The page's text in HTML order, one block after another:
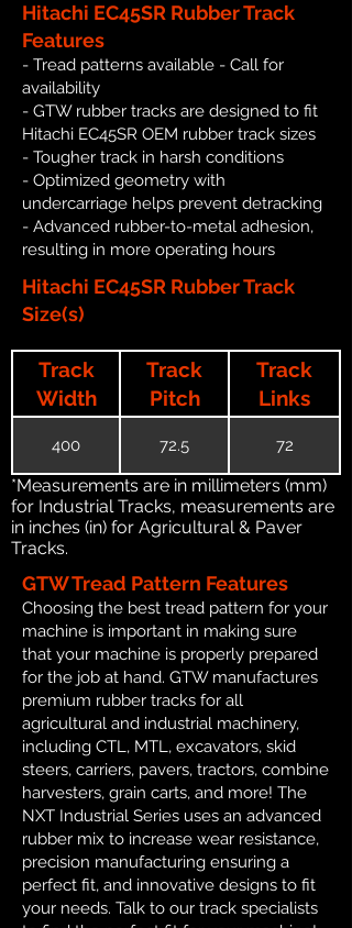
Hitachi EC45SR Rubber Track
Features
- Tread patterns available - Call for
availability
- GTW rubber tracks are designed to fit
Hitachi EC45SR OEM rubber track sizes
- Tougher track in harsh conditions
- Optimized geometry with
undercarriage helps prevent detracking
- Advanced rubber-to-metal adhesion,
resulting in more operating hours
Hitachi EC45SR Rubber Track
Size(s)
Track
Width
Track
Pitch
Track
Links
400 72.5 72
*Measurements are in millimeters (mm)
for Industrial Tracks, measurements are
in inches (in) for Agricultural & Paver
Tracks.
GTW Tread Pattern Features
Choosing the best tread pattern for your
machine is important in making sure
that your machine is properly prepared
for the job at hand. GTW manufactures
premium rubber tracks for all
agricultural and industrial machinery,
including CTL, MTL, excavators, skid
steers, carriers, pavers, tractors, combine
harvesters, grain carts, and more! The
NXT Industrial Series uses an advanced
rubber mix to increase wear resistance,
precision manufacturing ensuring a
perfect fit, and innovative designs to fit
your needs. Talk to our track specialists